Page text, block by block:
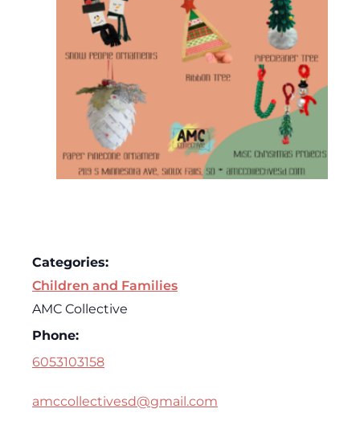
Categories:
Children and Families
AMC Collective
Phone:
6053103158
amccollectivesd@gmail.com